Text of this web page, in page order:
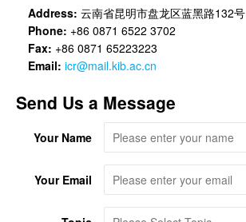
Address: 云南省昆明市盘龙区蓝黑路132号
Phone: +86 0871 6522 3702
Fax: +86 0871 65223223
Email: icr@mail.kib.ac.cn
Send Us a Message
Your Name
Your Email